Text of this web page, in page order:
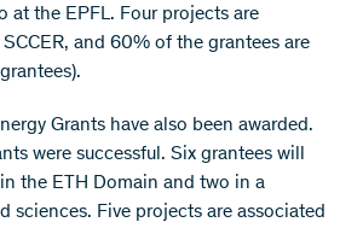
at the EPFL. Four projects are
and 60% of the grantees are
Grants have also been awarded.
were successful. Six grantees will
the ETH Domain and two in a
sciences. Five projects are associated